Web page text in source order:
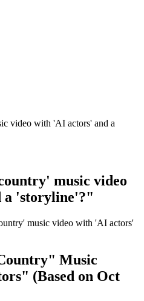
video with 'AI actors' and a
music video
a 'storyline'?"
music video with 'AI actors'
Music
(Based on Oct